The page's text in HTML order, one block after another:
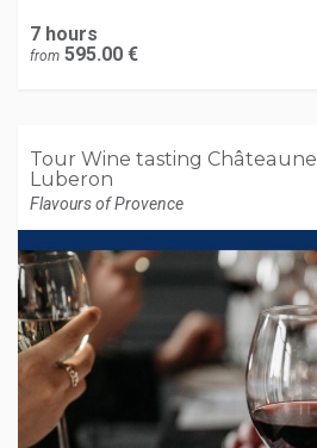
7 hours
from 595.00 €
Tour Wine tasting
Luberon
Flavours of Provence